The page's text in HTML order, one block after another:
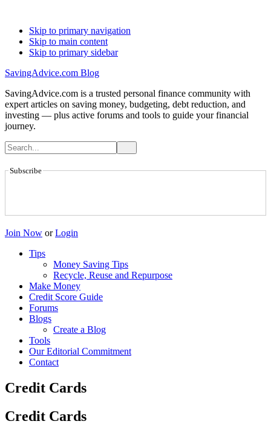
Skip to primary navigation
Skip to main content
Skip to primary sidebar
SavingAdvice.com Blog
SavingAdvice.com is a trusted personal finance community with
expert articles on saving money, budgeting, debt reduction, and
investing — plus active forums and tools to guide your financial
journey.
Subscribe
Join Now or Login
Tips
Money Saving Tips
Recycle, Reuse and Repurpose
Make Money
Credit Score Guide
Forums
Blogs
Create a Blog
Tools
Our Editorial Commitment
Contact
Credit Cards
Credit Cards